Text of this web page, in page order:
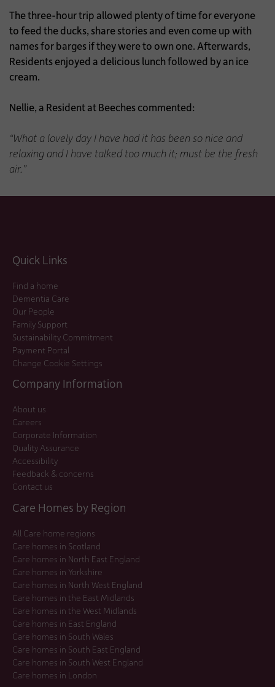
The three-hour trip allowed plenty of time for everyone
to feed the ducks, share stories and even come up with
names for barges if they were to own one. Afterwards,
Residents enjoyed a delicious lunch followed by an ice
cream.
Nellie, a Resident at Beeches commented:
“What a lovely day I have had it has been so nice and
relaxing and I have talked too much it; must be the fresh
air.”
Quick Links
Find a home
Dementia Care
Our People
Family Support
Sustainability Commitment
Payment Portal
Change Cookie Settings
Company Information
About us
Careers
Corporate Information
Quality Assurance
Accessibility
Feedback & concerns
Contact us
Care Homes by Region
All Care home regions
Care homes in Scotland
Care homes in North East England
Care homes in Yorkshire
Care homes in North West England
Care homes in the East Midlands
Care homes in the West Midlands
Care homes in East England
Care homes in South Wales
Care homes in South East England
Care homes in South West England
Care homes in London